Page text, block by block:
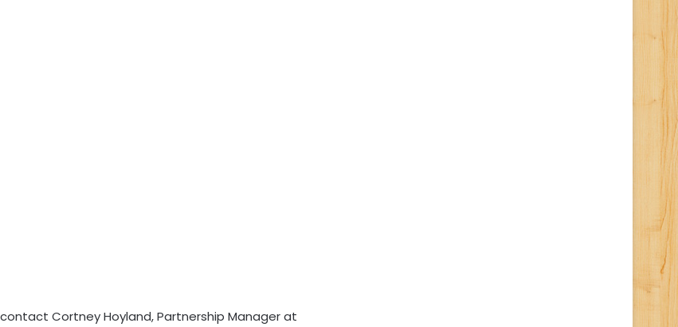
Cortney Hoyland, Partnership Manager at